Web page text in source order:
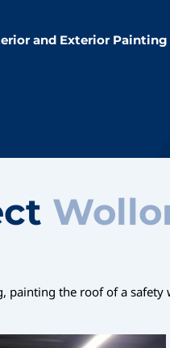
and Exterior Painting
the roof of a